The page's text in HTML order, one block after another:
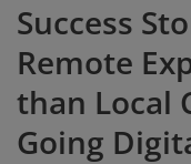
Success
Remote
than Local
Going